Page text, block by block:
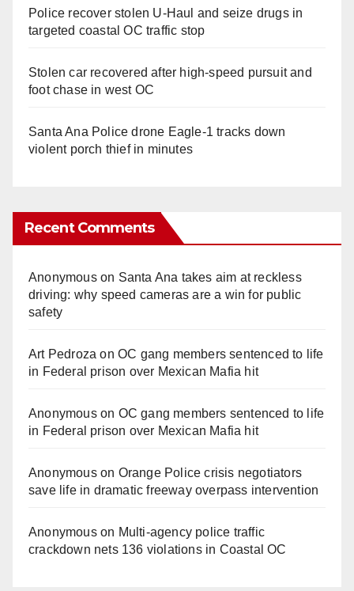
Police recover stolen U-Haul and seize drugs in
targeted coastal OC traffic stop
Stolen car recovered after high-speed pursuit and
foot chase in west OC
Santa Ana Police drone Eagle-1 tracks down
violent porch thief in minutes
Recent Comments
Anonymouson Santa Ana takes aim at reckless
driving: why speed cameras are a win for public
safety
Art Pedroza onOC gang members sentenced to life
in Federal prison over Mexican Mafia hit
Anonymouson OC gang members sentenced to life
in Federal prison over Mexican Mafia hit
Anonymouson Orange Police crisis negotiators
save life in dramatic freeway overpass intervention
Anonymouson Multi‑agency police traffic
crackdown nets 136 violations in Coastal OC